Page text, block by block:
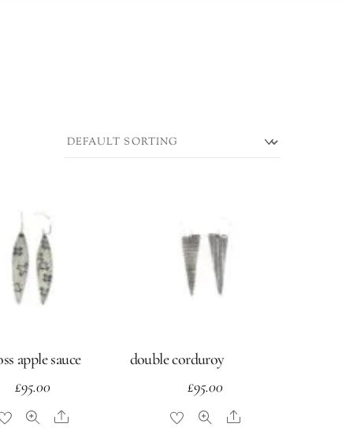
apple sauce
£95.00
Share
double corduroy
£95.00
Share